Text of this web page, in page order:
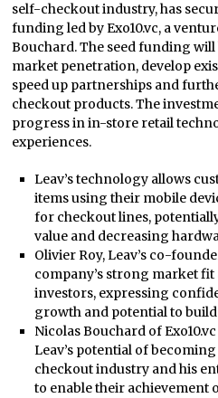
self-checkout industry, has
funding led by Exo10.vc, a
Bouchard. The seed funding
market penetration, develop
speed up partnerships and
checkout products. The
progress in in-store retail
experiences.
Leav’s technology allows
items using their mobile
for checkout lines,
value and decreasing
Olivier Roy, Leav’s co-
company’s strong market
investors, expressing
growth and potential to
Nicolas Bouchard of
Leav’s potential of
checkout industry and his
to enable their achievement